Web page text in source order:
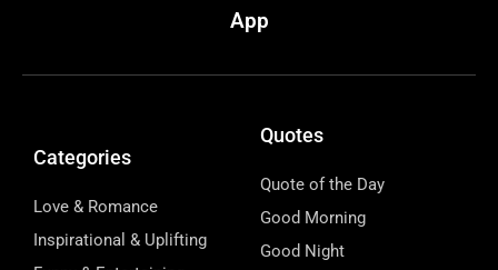
App
Categories
Love & Romance
Inspirational & Uplifting
Quotes
Quote of the Day
Good Morning
Good Night